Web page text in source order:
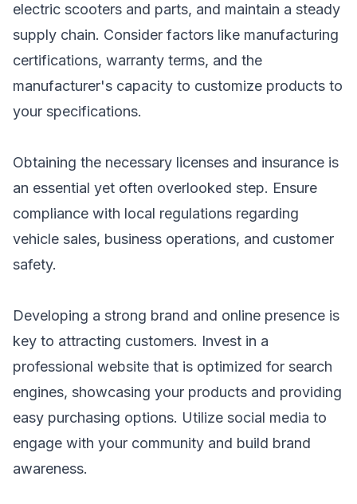
electric scooters and parts, and maintain a steady
supply chain. Consider factors like manufacturing
certifications, warranty terms, and the
manufacturer's capacity to customize products to
your specifications.
Obtaining the necessary licenses and insurance is
an essential yet often overlooked step. Ensure
compliance with local regulations regarding
vehicle sales, business operations, and customer
safety.
Developing a strong brand and online presence is
key to attracting customers. Invest in a
professional website that is optimized for search
engines, showcasing your products and providing
easy purchasing options. Utilize social media to
engage with your community and build brand
awareness.